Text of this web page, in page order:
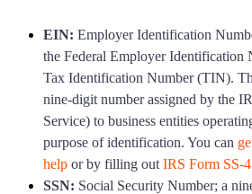
Corp Information by State
Startup Central
Contact
EIN: Employer Identification
the Federal Employer Identification
Tax Identification Number (TIN).
nine-digit number assigned by the
Service) to business entities
purpose of identification. You can
help or by filling out IRS Form SS-4
SSN: Social Security Number; a